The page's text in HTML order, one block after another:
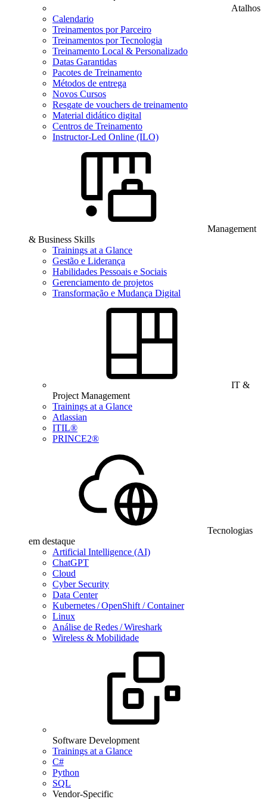
Atalhos
Calendario
Treinamentos por Parceiro
Treinamentos por Tecnologia
Treinamento Local & Personalizado
Datas Garantidas
Pacotes de Treinamento
Métodos de entrega
Novos Cursos
Resgate de vouchers de treinamento
Material didático digital
Centros de Treinamento
Instructor-Led Online (ILO)
Management
& Business Skills
Trainings at a Glance
Gestão e Liderança
Habilidades Pessoais e Sociais
Gerenciamento de projetos
Transformação e Mudança Digital
IT &
Project Management
Trainings at a Glance
Atlassian
ITIL®
PRINCE2®
Tecnologias
em destaque
Artificial Intelligence (AI)
ChatGPT
Cloud
Cyber Security
Data Center
Kubernetes / OpenShift / Container
Linux
Análise de Redes / Wireshark
Wireless & Mobilidade
Software Development
Trainings at a Glance
C#
Python
SQL
Vendor-Specific